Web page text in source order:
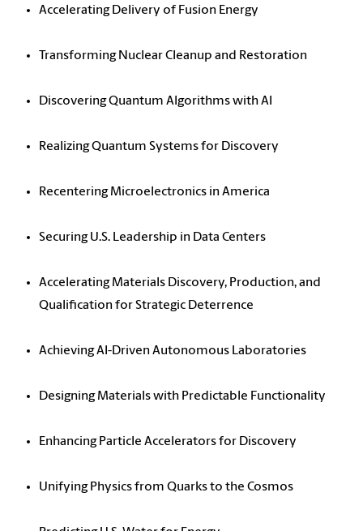
Accelerating Delivery of Fusion Energy
Transforming Nuclear Cleanup and Restoration
Discovering Quantum Algorithms with AI
Realizing Quantum Systems for Discovery
Recentering Microelectronics in America
Securing U.S. Leadership in Data Centers
Accelerating Materials Discovery, Production, and
Qualification for Strategic Deterrence
Achieving AI-Driven Autonomous Laboratories
Designing Materials with Predictable Functionality
Enhancing Particle Accelerators for Discovery
Unifying Physics from Quarks to the Cosmos